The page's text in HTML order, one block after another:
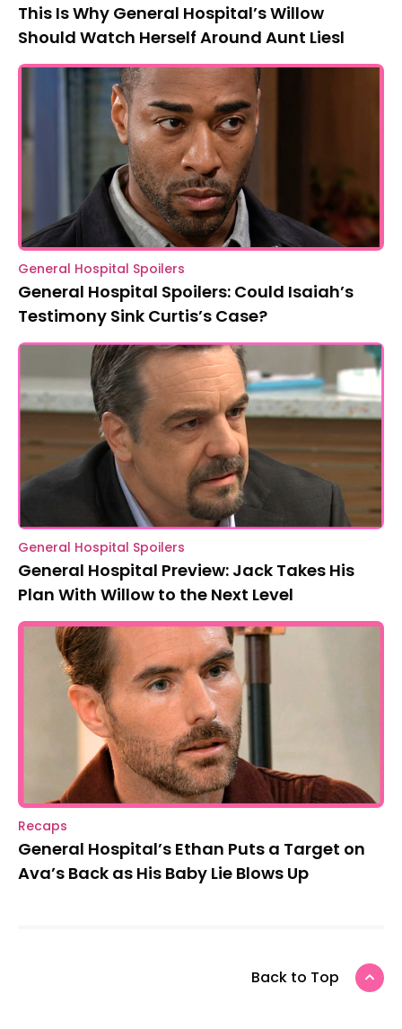
This Is Why General Hospital’s Willow
Should Watch Herself Around Aunt Liesl
General Hospital Spoilers
General Hospital Spoilers: Could Isaiah’s
Testimony Sink Curtis’s Case?
General Hospital Spoilers
General Hospital Preview: Jack Takes His
Plan With Willow to the Next Level
Recaps
General Hospital’s Ethan Puts a Target on
Ava’s Back as His Baby Lie Blows Up
Back to Top